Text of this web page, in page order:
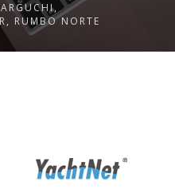
RUMBO NORTE